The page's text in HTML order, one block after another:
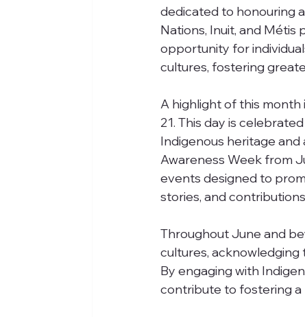
dedicated to honouring
Nations, Inuit, and Métis
opportunity for
cultures, fostering
A highlight of this month
21. This day is
Indigenous heritage
Awareness Week from
events designed to
stories, and
Throughout June and
cultures,
By engaging with
contribute to fostering a